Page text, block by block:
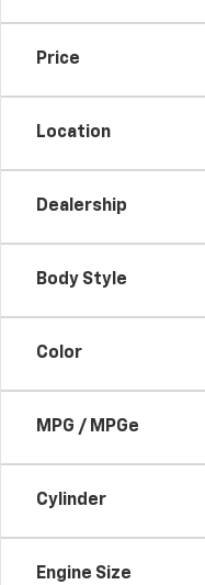
Price
Location
Dealership
Body Style
Color
MPG / MPGe
Cylinder
Engine Size